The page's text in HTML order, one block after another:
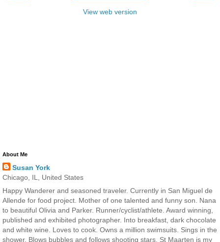
View web version
About Me
Susan York
Chicago, IL, United States
Happy Wanderer and seasoned traveler. Currently in San Miguel de
Allende for food project. Mother of one talented and funny son. Nana
to beautiful Olivia and Parker. Runner/cyclist/athlete. Award winning,
published and exhibited photographer. Into breakfast, dark chocolate
and white wine. Loves to cook. Owns a million swimsuits. Sings in the
shower. Blows bubbles and follows shooting stars. St Maarten is my